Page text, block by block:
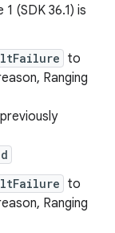
(SDK 36.1) is
to
Ranging
to
Ranging